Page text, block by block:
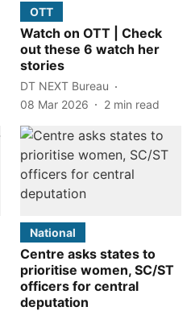
OTT
Watch on OTT | Check
out these 6 watch her
stories
DT NEXT Bureau
08 Mar 2026
2 min read
National
Centre asks states to
prioritise women, SC/ST
officers for central
deputation